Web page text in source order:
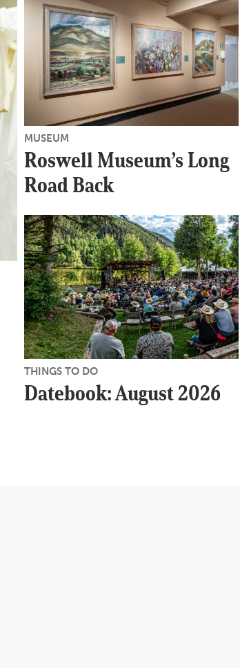
MUSEUM
Roswell Museum’s Long
Road Back
THINGS TO DO
Datebook: August 2026